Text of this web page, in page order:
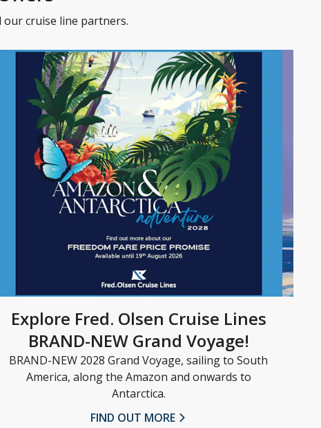
cruise line partners.
Explore Fred. Olsen Cruise Lines
BRAND-NEW Grand Voyage!
BRAND-NEW 2028 Grand Voyage, sailing to South
America, along the Amazon and onwards to
Antarctica.
FIND OUT MORE